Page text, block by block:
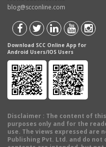
blog@scconline.com
Download SCC Online App for
Android Users/IOS Users
Disclaimer : The content of
purposes only and for the
use. The views expressed are
Publishing Pvt. Ltd. and do